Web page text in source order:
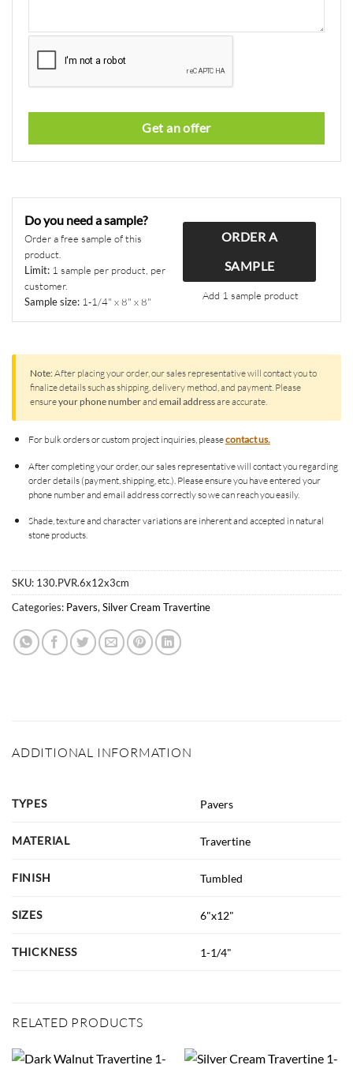
Get an offer
This
should
be
left
blank
Do you need a sample?
Order a free sample of this
product.
Limit: 1 sample per product, per
customer.
Sample size: 1-1/4" x 8" x 8"
ORDER A
SAMPLE
Add 1 sample product
Note:After placing your order, our sales representative will contact you to
finalize details such as shipping, delivery method, and payment. Please
ensureyour phone numberand email addressare accurate.
For bulk orders or custom project inquiries, pleasecontact us.
After completing your order, our sales representative will contact you regarding
order details (payment, shipping, etc.). Please ensure you have entered your
phone number and email address correctly so we can reach you easily.
Shade, texture and character variations are inherent and accepted in natural
stone products.
SKU: 130.PVR.6x12x3cm
Categories: Pavers,Silver Cream Travertine
ADDITIONAL INFORMATION
TYPES Pavers
MATERIAL Travertine
FINISH Tumbled
SIZES 6"x12"
THICKNESS 1-1/4"
RELATED PRODUCTS